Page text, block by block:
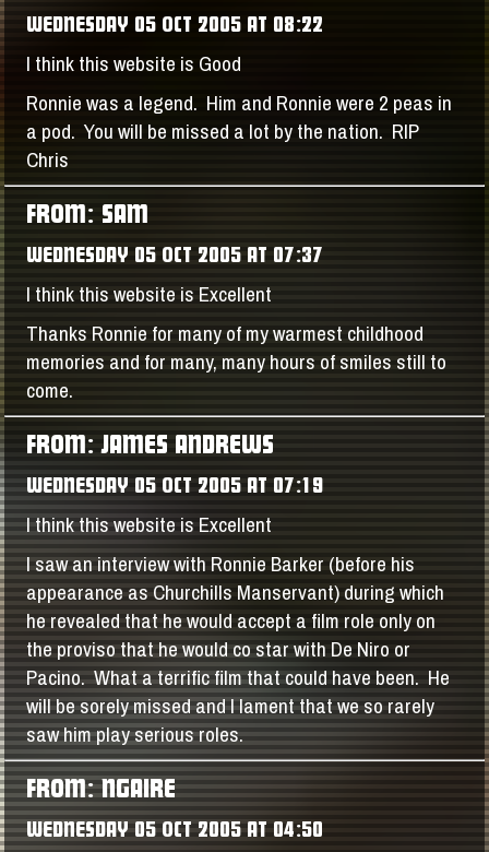
WEDNESDAY 05 OCT 2005 AT 08:22
I think this website is Good
Ronnie was a legend. Him and Ronnie were 2 peas in
a pod. You will be missed a lot by the nation. RIP
Chris
FROM: SAM
WEDNESDAY 05 OCT 2005 AT 07:37
I think this website is Excellent
Thanks Ronnie for many of my warmest childhood
memories and for many, many hours of smiles still to
come.
FROM: JAMES ANDREWS
WEDNESDAY 05 OCT 2005 AT 07:19
I think this website is Excellent
I saw an interview with Ronnie Barker (before his
appearance as Churchills Manservant) during which
he revealed that he would accept a film role only on
the proviso that he would co star with De Niro or
Pacino. What a terrific film that could have been. He
will be sorely missed and I lament that we so rarely
saw him play serious roles.
FROM: NGAIRE
WEDNESDAY 05 OCT 2005 AT 04:50